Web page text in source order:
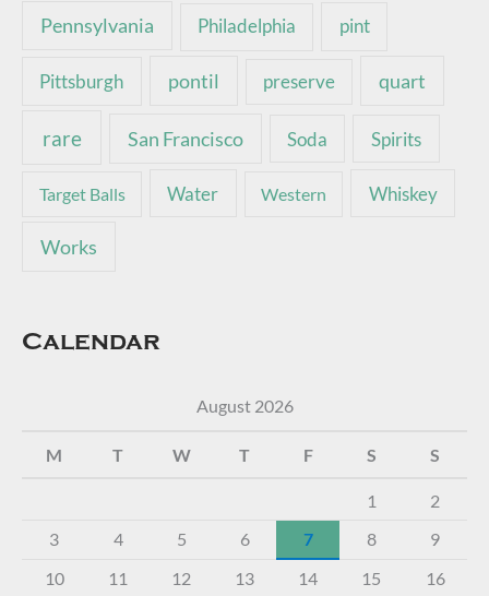
Pennsylvania Philadelphia pint
Pittsburgh pontil preserve quart
rare San Francisco Soda Spirits
Target Balls Water Western Whiskey
Works
Calendar
August 2026
M T W T F S S
1
2
3
4 5 6 7 8
9
10
11 12 13 14 15 16